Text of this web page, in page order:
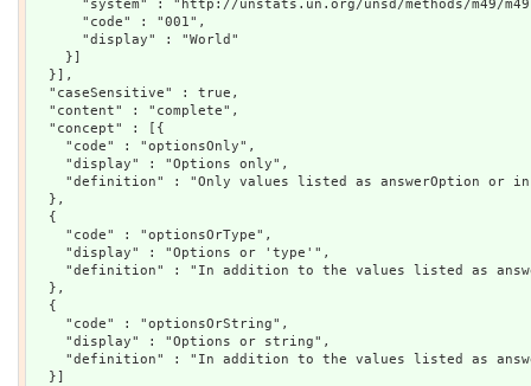
"system" : "http://unstats.un.org/unsd/methods/m49/
      "code" : "001",
      "display" : "World"
    }]
  }],
  "caseSensitive" : true,
  "content" : "complete",
  "concept" : [{
    "code" : "optionsOnly",
    "display" : "Options only",
"definition" : "Only values listed as answerOption or
  },
  {
    "code" : "optionsOrType",
    "display" : "Options or 'type'",
"definition" : "In addition to the values listed as
  },
  {
    "code" : "optionsOrString",
    "display" : "Options or string",
"definition" : "In addition to the values listed as
  }]